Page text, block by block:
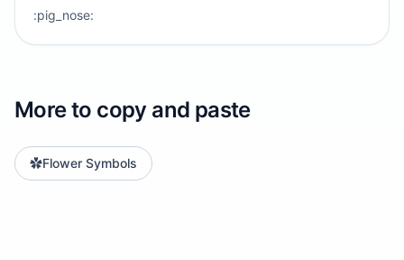
:pig_nose:
More to copy and paste
✿Flower Symbols